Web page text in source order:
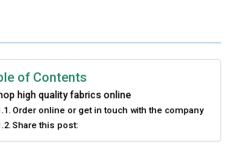
O
O
K
O
N
R
E
S
T
O
D O
of Contents
high quality fabrics online
Order online or get in touch with the company
Share this post: